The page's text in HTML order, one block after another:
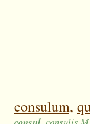
consulum,